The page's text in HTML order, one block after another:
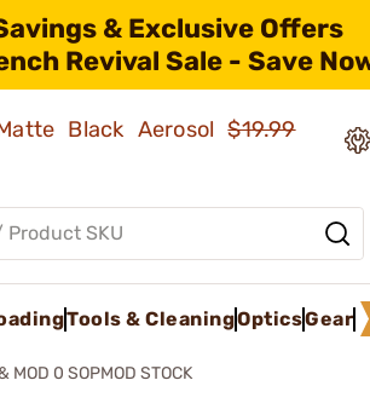
& Exclusive Offers
Revival Sale - Save
Black Aerosol$19.99
Tools & CleaningOpticsGear
MOD 0 SOPMOD STOCK